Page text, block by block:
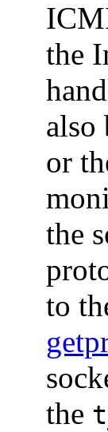
the
also
or
the
to
the